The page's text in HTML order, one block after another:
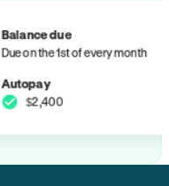
Balance due
Due on the 1st of every month
Autopay
$2,400